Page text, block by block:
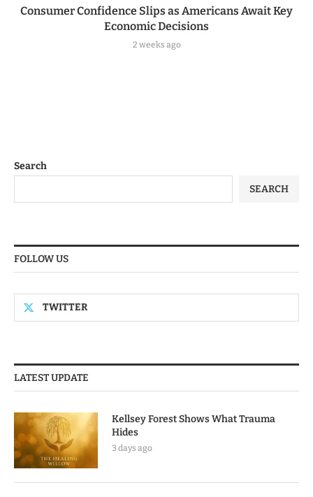
Consumer Confidence Slips as Americans Await Key
Economic Decisions
2 weeks ago
Search
SEARCH
FOLLOW US
TWITTER
LATEST UPDATE
Kellsey Forest Shows What Trauma
Hides
3 days ago